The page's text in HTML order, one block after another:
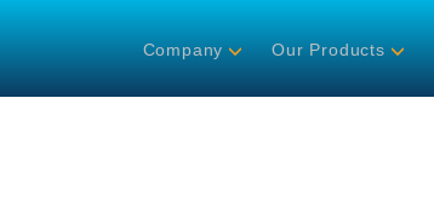
Company Our Products